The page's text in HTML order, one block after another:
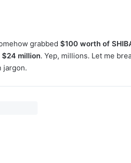
grabbed $100 worth of
$24 million. Yep, millions. Let me
jargon.